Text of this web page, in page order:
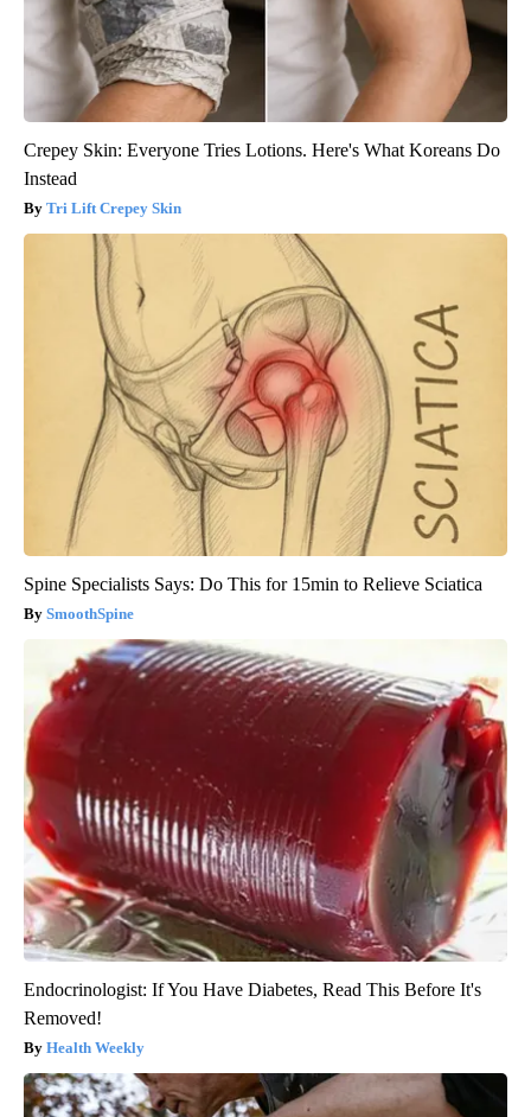
Crepey Skin: Everyone Tries Lotions. Here's What Koreans Do
Instead
Tri Lift Crepey Skin
Spine Specialists Says: Do This for 15min to Relieve Sciatica
SmoothSpine
Endocrinologist: If You Have Diabetes, Read This Before It's
Removed!
Health Weekly